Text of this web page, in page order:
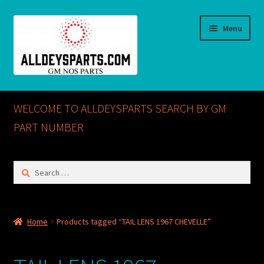
Menu
Home
ABOUT US
Checkout
CONTACT US
WELCOME TO ALLDEYSPARTS SEARCH BY GM
PART NUMBER
Search
Home Products tagged “TAIL LENS 1967 CHEVELLE”